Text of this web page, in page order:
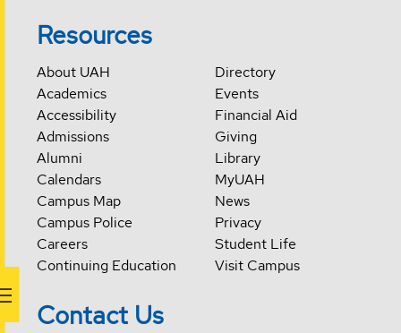
Resources
About UAH
Academics
Accessibility
Admissions
Alumni
Calendars
Campus Map
Campus Police
Careers
Continuing Education
Directory
Events
Financial Aid
Giving
Library
MyUAH
News
Privacy
Student Life
Visit Campus
Contact Us